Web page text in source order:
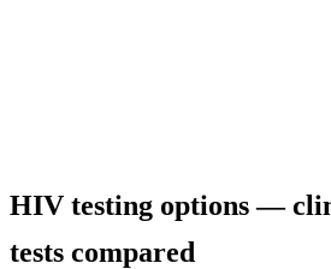
HIV testing options —
tests compared